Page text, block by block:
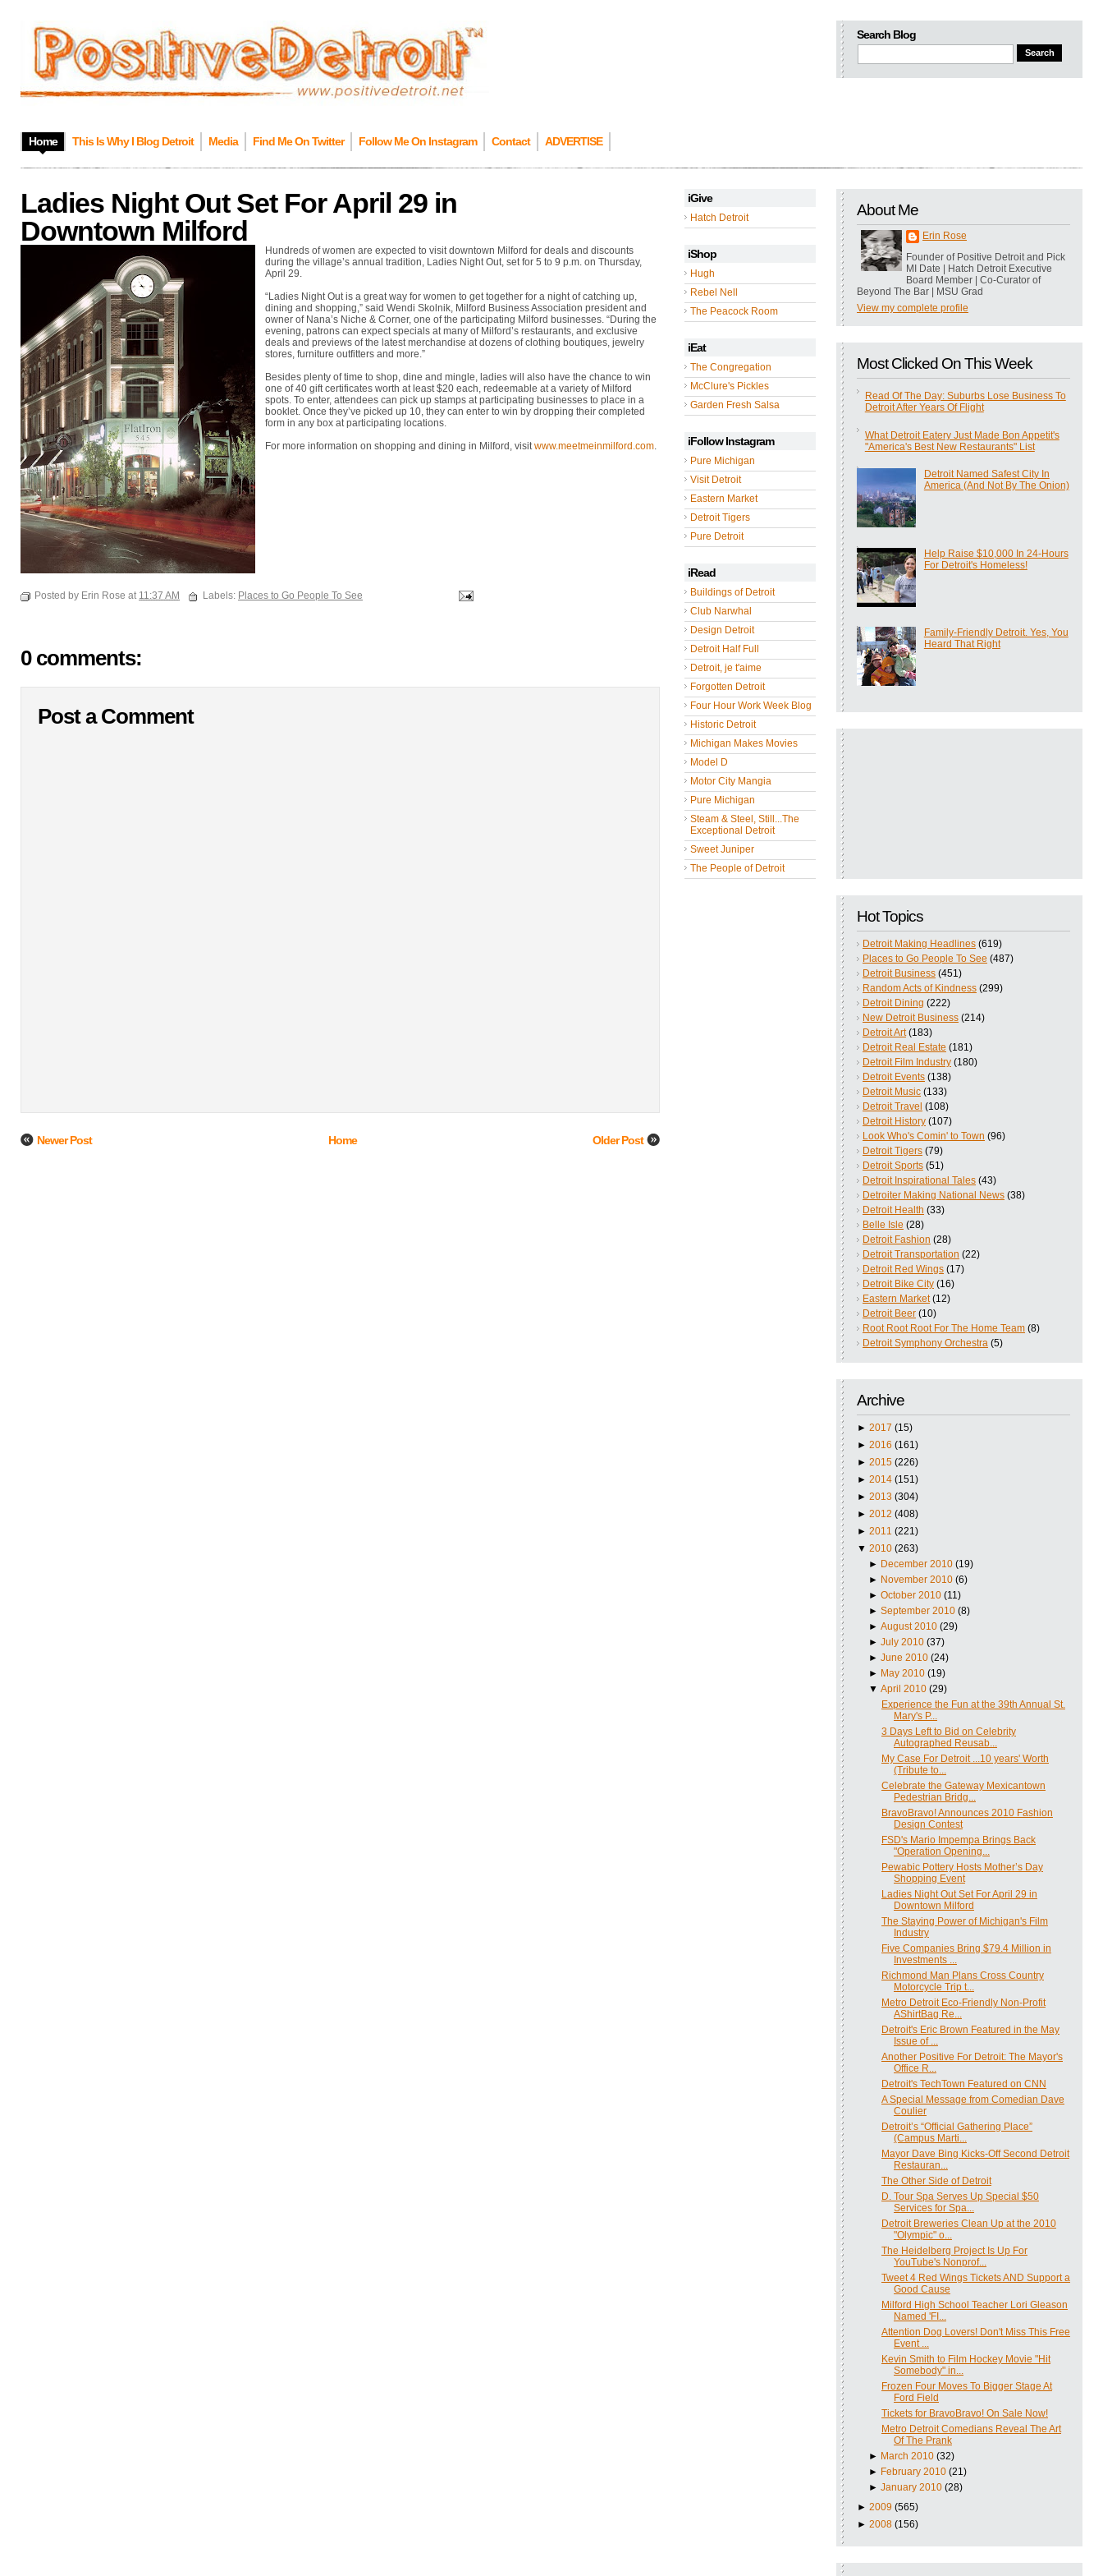
Search Blog
Home This Is Why I Blog Detroit Media Find Me On Twitter Follow Me On Instagram Contact ADVERTISE
iGive
Hatch Detroit
iShop
Hugh
Rebel Nell
The Peacock Room
iEat
The Congregation
McClure's Pickles
Garden Fresh Salsa
iFollow Instagram
Pure Michigan
Visit Detroit
Eastern Market
Detroit Tigers
Pure Detroit
iRead
Buildings of Detroit
Club Narwhal
Design Detroit
Detroit Half Full
Detroit, je t'aime
Forgotten Detroit
Four Hour Work Week Blog
Historic Detroit
Michigan Makes Movies
Model D
Motor City Mangia
Pure Michigan
Steam & Steel, Still...The
Exceptional Detroit
Sweet Juniper
The People of Detroit
About Me
Erin Rose
Founder of Positive Detroit and Pick
MI Date | Hatch Detroit Executive
Board Member | Co-Curator of
Beyond The Bar | MSU Grad
View my complete profile
Most Clicked On This Week
Read Of The Day: Suburbs Lose Business To
Detroit After Years Of Flight
What Detroit Eatery Just Made Bon Appetit's
"America's Best New Restaurants" List
Detroit Named Safest City In
America (And Not By The Onion)
Help Raise $10,000 In 24-Hours
For Detroit's Homeless!
Family-Friendly Detroit. Yes, You
Heard That Right
Hot Topics
Detroit Making Headlines (619)
Places to Go People To See (487)
Detroit Business (451)
Random Acts of Kindness (299)
Detroit Dining (222)
New Detroit Business (214)
Detroit Art (183)
Detroit Real Estate (181)
Detroit Film Industry (180)
Detroit Events (138)
Detroit Music (133)
Detroit Travel (108)
Detroit History (107)
Look Who's Comin' to Town (96)
Detroit Tigers (79)
Detroit Sports (51)
Detroit Inspirational Tales (43)
Detroiter Making National News (38)
Detroit Health (33)
Belle Isle (28)
Detroit Fashion (28)
Detroit Transportation (22)
Detroit Red Wings (17)
Detroit Bike City (16)
Eastern Market (12)
Detroit Beer (10)
Root Root Root For The Home Team (8)
Detroit Symphony Orchestra (5)
Archive
► 2017 (15)
► 2016 (161)
► 2015 (226)
► 2014 (151)
► 2013 (304)
► 2012 (408)
► 2011 (221)
▼ 2010 (263)
► December 2010 (19)
► November 2010 (6)
►October 2010 (11)
►September 2010 (8)
►August 2010 (29)
►July 2010 (37)
►June 2010 (24)
► May 2010 (19)
▼April 2010 (29)
Experience the Fun at the 39th Annual St.
Mary's P...
3 Days Left to Bid on Celebrity
Autographed Reusab...
My Case For Detroit ...10 years' Worth
(Tribute to...
Celebrate the Gateway Mexicantown
Pedestrian Bridg...
BravoBravo! Announces 2010 Fashion
Design Contest
FSD's Mario Impempa Brings Back
"Operation Opening...
Pewabic Pottery Hosts Mother’s Day
Shopping Event
Ladies Night Out Set For April 29 in
Downtown Milford
The Staying Power of Michigan's Film
Industry
Five Companies Bring $79.4 Million in
Investments ...
Richmond Man Plans Cross Country
Motorcycle Trip t...
Metro Detroit Eco-Friendly Non-Profit
AShirtBag Re...
Detroit's Eric Brown Featured in the May
Issue of ...
Another Positive For Detroit: The Mayor's
Office R...
Detroit's TechTown Featured on CNN
A Special Message from Comedian Dave
Coulier
Detroit’s “Official Gathering Place”
(Campus Marti...
Mayor Dave Bing Kicks-Off Second Detroit
Restauran...
The Other Side of Detroit
D. Tour Spa Serves Up Special $50
Services for Spa...
Detroit Breweries Clean Up at the 2010
"Olympic" o...
The Heidelberg Project Is Up For
YouTube's Nonprof...
Tweet 4 Red Wings Tickets AND Support a
Good Cause
Milford High School Teacher Lori Gleason
Named 'FI...
Attention Dog Lovers! Don't Miss This Free
Event ...
Kevin Smith to Film Hockey Movie "Hit
Somebody" in...
Frozen Four Moves To Bigger Stage At
Ford Field
Tickets for BravoBravo! On Sale Now!
Metro Detroit Comedians Reveal The Art
Of The Prank
► March 2010 (32)
► February 2010 (21)
►January 2010 (28)
► 2009 (565)
► 2008 (156)
Ladies Night Out Set For April 29 in
Downtown Milford
Hundreds of women are expected to visit downtown Milford for deals and discounts
during the village’s annual tradition, Ladies Night Out, set for 5 to 9 p.m. on Thursday,
April 29.
“Ladies Night Out is a great way for women to get together for a night of catching up,
dining and shopping,” said Wendi Skolnik, Milford Business Association president and
owner of Nana’s Niche & Corner, one of the participating Milford businesses. “During the
evening, patrons can expect specials at many of Milford’s restaurants, and exclusive
deals and previews of the latest merchandise at dozens of clothing boutiques, jewelry
stores, furniture outfitters and more.”
Besides plenty of time to shop, dine and mingle, ladies will also have the chance to win
one of 40 gift certificates worth at least $20 each, redeemable at a variety of Milford
spots. To enter, attendees can pick up stamps at participating businesses to place in a
booklet. Once they’ve picked up 10, they can enter to win by dropping their completed
form in any box at participating locations.
For more information on shopping and dining in Milford, visitwww.meetmeinmilford.com.
Posted by Erin Rose at 11:37 AM Labels: Places to Go People To See
0 comments:
Post a Comment
Newer Post Older Post
Home